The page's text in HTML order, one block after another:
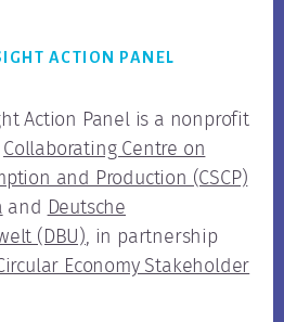
ACTION PANEL
Action Panel is a nonprofit
Collaborating Centre on
and Production (CSCP)
and
Deutsche
(DBU) , in partnership
Economy Stakeholder